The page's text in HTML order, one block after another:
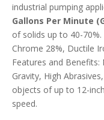
industrial pumping
Gallons Per Minute
of solids up to 40-
Chrome 28%, Ductile
Features and Benefits:
Gravity, High
objects of up to 12-
speed.